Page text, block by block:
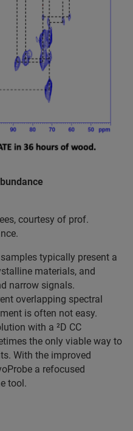
courtesy of prof.
typically present a
materials, and
narrow signals.
overlapping spectral
is often not easy.
with a ²D CC
the only viable way to
With the improved
a refocused
tool.